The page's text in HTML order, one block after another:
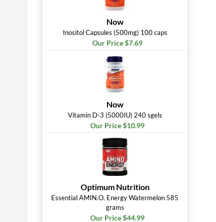
Now
Inositol Capsules (500mg) 100 caps
Our Price $7.69
Now
Vitamin D-3 (5000IU) 240 sgels
Our Price $10.99
Optimum Nutrition
Essential AMIN.O. Energy Watermelon 585
grams
Our Price $44.99